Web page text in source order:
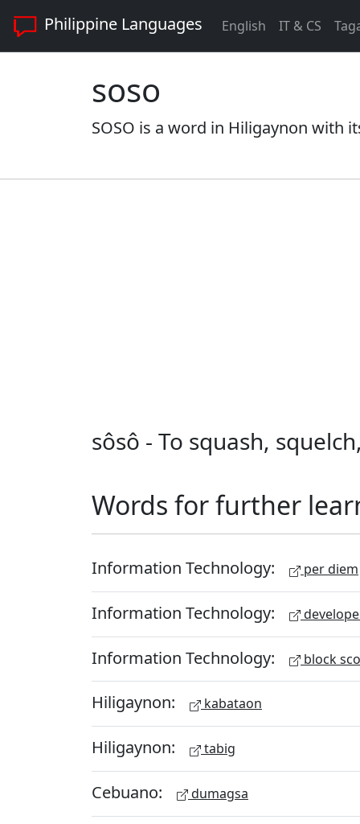
Philippine Languages English IT & CS
soso
SOSO is a word in Hiligaynon with
sôsô - To squash,
Words for further
Information Technology: per diem
Information Technology:
Information Technology: block
Hiligaynon: kabataon
Hiligaynon: tabig
Cebuano: dumagsa